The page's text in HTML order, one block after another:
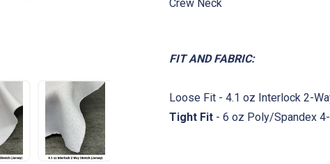
Crew Neck
FIT AND FABRIC:
Loose Fit - 4.1 oz Interlock 2-
Tight Fit - 6 oz Poly/Spandex